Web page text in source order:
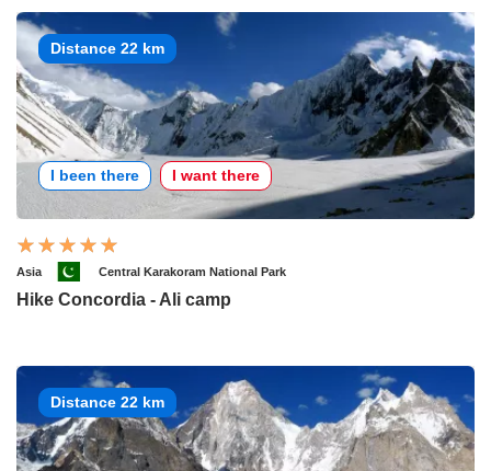
Distance 22 km
I been there I want there
Asia Central Karakoram National Park
Hike Concordia - Ali camp
Distance 22 km